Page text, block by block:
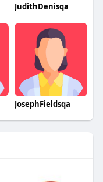
JudithDenisqa
JosephFieldsqa